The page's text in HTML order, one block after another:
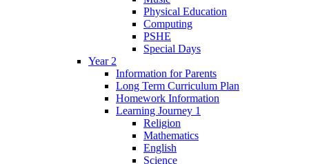
Physical Education
Computing
PSHE
Special Days
Year 2
Information for Parents
Long Term Curriculum Plan
Homework Information
Learning Journey 1
Religion
Mathematics
English
Science